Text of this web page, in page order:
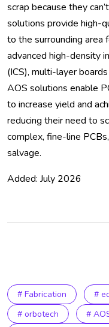
scrap because they
solutions provide high-
to the surrounding area
advanced high-density
(ICS), multi-layer
AOS solutions enable
to increase yield and
reducing their need to
complex, fine-line
salvage.
Added: July 2026
# Fabrication #
# orbotech
#